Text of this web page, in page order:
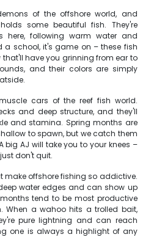
of the offshore world, and
some beautiful fish. They're
here, following warm water and
a school, it's game on – these fish
have you grinning from ear to
and their colors are simply
cars of the reef fish world.
and deep structure, and they'll
and stamina. Spring months are
to spawn, but we catch them
big AJ will take you to your knees –
don't quit.
make offshore fishing so addictive.
water edges and can show up
tend to be most productive
When a wahoo hits a trolled bait,
pure lightning and can reach
one is always a highlight of any